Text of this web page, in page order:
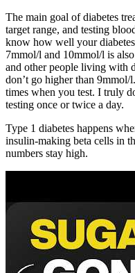
The main goal of diabetes
target range, and testing
know how well your
7mmol/l and 10mmol/l is
and other people living with
don’t go higher than 9mmol/
times when you test. I truly
testing once or twice a day.
Type 1 diabetes happens
insulin-making beta cells in
numbers stay high.